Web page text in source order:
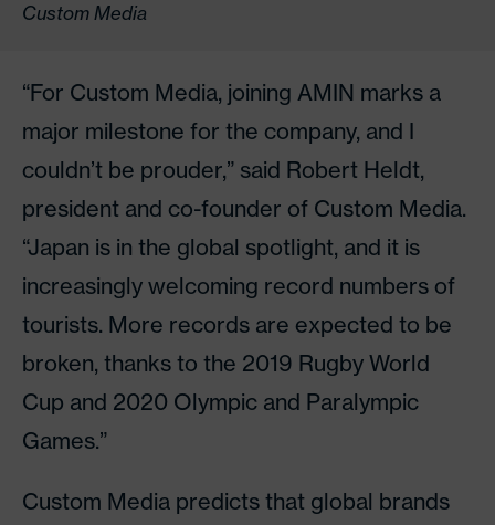
Custom Media
“For Custom Media, joining AMIN marks a
major milestone for the company, and I
couldn’t be prouder,” said Robert Heldt,
president and co-founder of Custom Media.
“Japan is in the global spotlight, and it is
increasingly welcoming record numbers of
tourists. More records are expected to be
broken, thanks to the 2019 Rugby World
Cup and 2020 Olympic and Paralympic
Games.”
Custom Media predicts that global brands